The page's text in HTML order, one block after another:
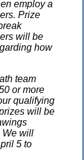
employ a
Prize
will be
how
team
or more
qualifying
will be
We will
5 to